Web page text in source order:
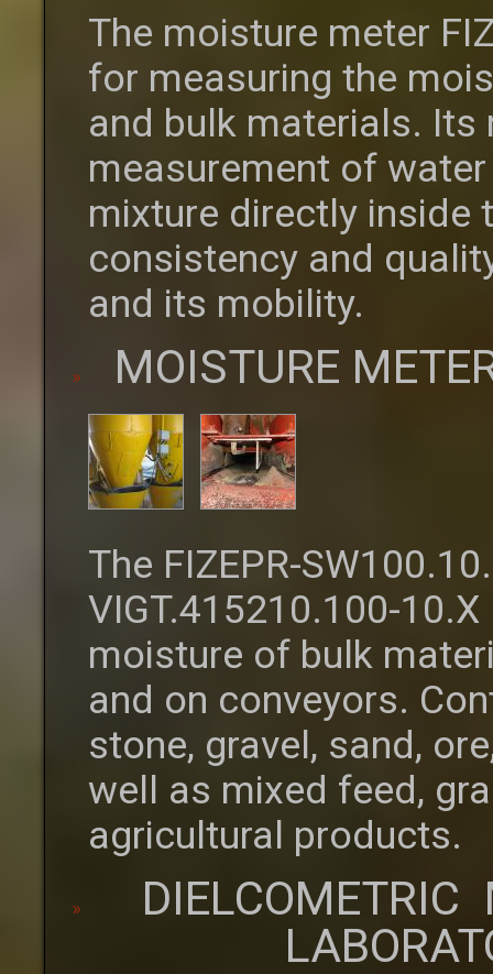
The moisture meter
for measuring the
and bulk materials. Its
measurement of
mixture directly inside
consistency and
and its mobility.
MOISTURE
The FIZEPR-
VIGT.415210.100-
moisture of bulk
and on conveyors.
stone, gravel, sand,
well as mixed feed,
agricultural products.
DIELCOMETRIC